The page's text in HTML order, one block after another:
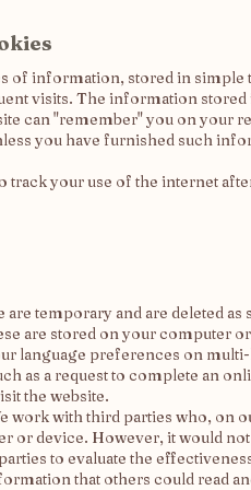
of information, stored in simple
visits. The information
can "remember" you on
you have furnished such
track your use of the internet
temporary and are deleted
are stored on your computer
language preferences on
as a request to complete an
the website.
work with third parties who, on
or device. However, it would
to evaluate the
that others could read